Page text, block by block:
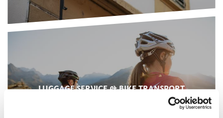
LUGGAGE SERVICE & BIKE TRANSPORT